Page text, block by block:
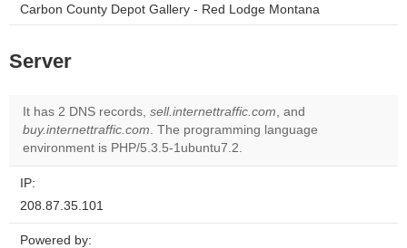
Carbon County Depot Gallery - Red Lodge Montana
Server
It has 2 DNS records, sell.internettraffic.com, and
buy.internettraffic.com. The programming language
environment is PHP/5.3.5-1ubuntu7.2.
IP:
208.87.35.101
Powered by: